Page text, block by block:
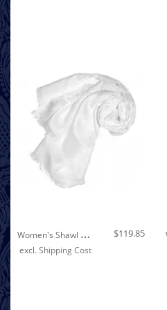
W
Omen's Shawl Viscose Silk Paisley White LORENZO CANA $119.85
excl.Shipping Cost